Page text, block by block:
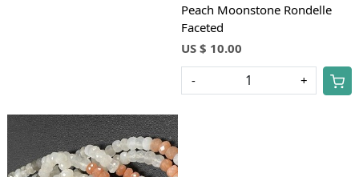
Peach Moonstone Rondelle
Faceted
US $ 10.00
- +